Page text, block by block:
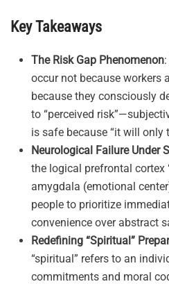
Key Takeaways
The Risk Gap Phenomenon
occur not because workers
because they consciously
to “perceived
is safe because “it will only
Neurological Failure Under
the logical prefrontal cortex
amygdala (emotional
people to prioritize
convenience over abstract
Redefining “Spiritual”
“spiritual” refers to an
commitments and moral